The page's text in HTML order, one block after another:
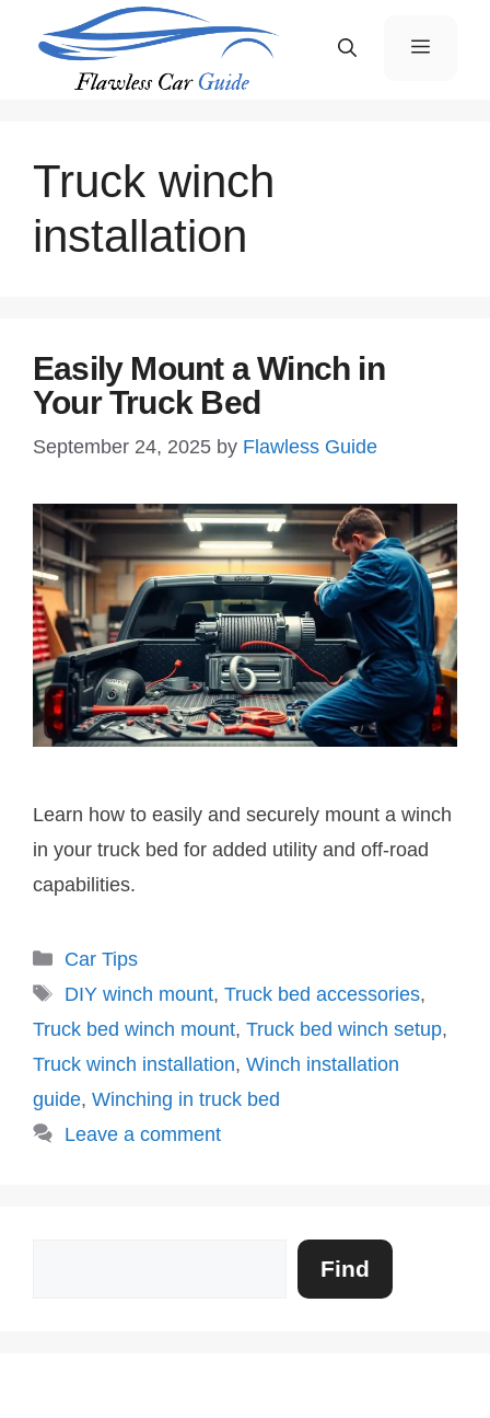
Menu
Truck winch
installation
Easily Mount a Winch in
Your Truck Bed
September 24, 2025 by Flawless Guide
Learn how to easily and securely mount a winch
in your truck bed for added utility and off-road
capabilities.
Categories
Car Tips
Tags
DIY winch mount, Truck bed accessories,
Truck bed winch mount, Truck bed winch setup,
Truck winch installation, Winch installation
guide, Winching in truck bed
Leave a comment
Find